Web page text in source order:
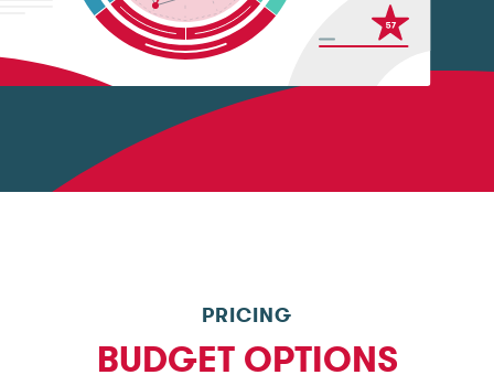
PRICING
BUDGET OPTIONS